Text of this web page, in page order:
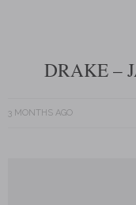
DRAKE –
3 MONTHS AGO